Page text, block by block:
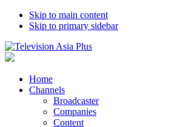
Skip to main content
Skip to primary sidebar
Home
Channels
Broadcaster
Companies
Content